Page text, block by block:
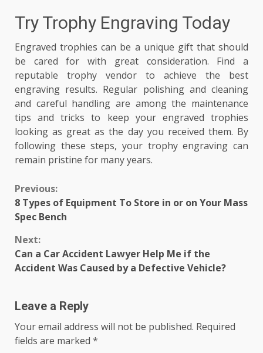
Try Trophy Engraving Today
Engraved trophies can be a unique gift that should
be cared for with great consideration. Find a
reputable trophy vendor to achieve the best
engraving results. Regular polishing and cleaning
and careful handling are among the maintenance
tips and tricks to keep your engraved trophies
looking as great as the day you received them. By
following these steps, your trophy engraving can
remain pristine for many years.
Continue
Reading
Previous:
8 Types of Equipment To Store in or on Your Mass
Spec Bench
Next:
Can a Car Accident Lawyer Help Me if the
Accident Was Caused by a Defective Vehicle?
Leave a Reply
Your email address will not be published. Required
fields are marked *